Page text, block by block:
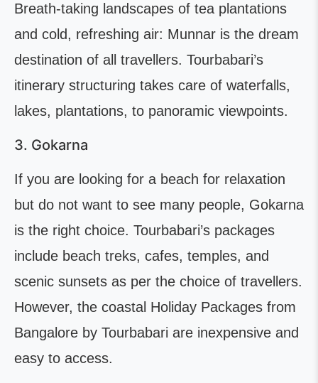
Breath-taking landscapes of tea plantations
and cold, refreshing air: Munnar is the dream
destination of all travellers. Tourbabari’s
itinerary structuring takes care of waterfalls,
lakes, plantations, to panoramic viewpoints.
3. Gokarna
If you are looking for a beach for relaxation
but do not want to see many people, Gokarna
is the right choice. Tourbabari’s packages
include beach treks, cafes, temples, and
scenic sunsets as per the choice of travellers.
However, the coastal Holiday Packages from
Bangalore by Tourbabari are inexpensive and
easy to access.